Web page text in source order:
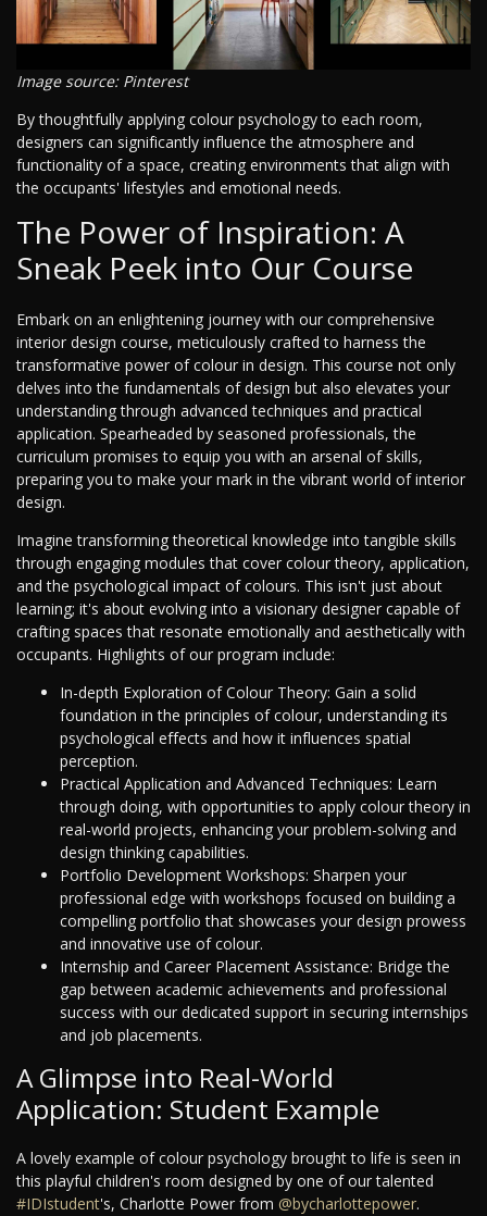
Image source: Pinterest
By thoughtfully applying colour psychology to each room,
designers can significantly influence the atmosphere and
functionality of a space, creating environments that align with
the occupants' lifestyles and emotional needs.
The Power of Inspiration: A
Sneak Peek into Our Course
Embark on an enlightening journey with our comprehensive
interior design course, meticulously crafted to harness the
transformative power of colour in design. This course not only
delves into the fundamentals of design but also elevates your
understanding through advanced techniques and practical
application. Spearheaded by seasoned professionals, the
curriculum promises to equip you with an arsenal of skills,
preparing you to make your mark in the vibrant world of interior
design.
Imagine transforming theoretical knowledge into tangible skills
through engaging modules that cover colour theory, application,
and the psychological impact of colours. This isn't just about
learning; it's about evolving into a visionary designer capable of
crafting spaces that resonate emotionally and aesthetically with
occupants. Highlights of our program include:
In-depth Exploration of Colour Theory: Gain a solid
foundation in the principles of colour, understanding its
psychological effects and how it influences spatial
perception.
Practical Application and Advanced Techniques: Learn
through doing, with opportunities to apply colour theory in
real-world projects, enhancing your problem-solving and
design thinking capabilities.
Portfolio Development Workshops: Sharpen your
professional edge with workshops focused on building a
compelling portfolio that showcases your design prowess
and innovative use of colour.
Internship and Career Placement Assistance: Bridge the
gap between academic achievements and professional
success with our dedicated support in securing internships
and job placements.
A Glimpse into Real-World
Application: Student Example
A lovely example of colour psychology brought to life is seen in
this playful children's room designed by one of our talented
#IDIstudent's, Charlotte Power from @bycharlottepower.